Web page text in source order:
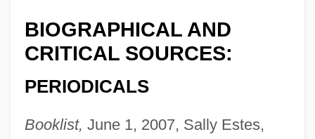
BIOGRAPHICAL AND
CRITICAL SOURCES:
PERIODICALS
Booklist, June 1, 2007, Sally Estes,